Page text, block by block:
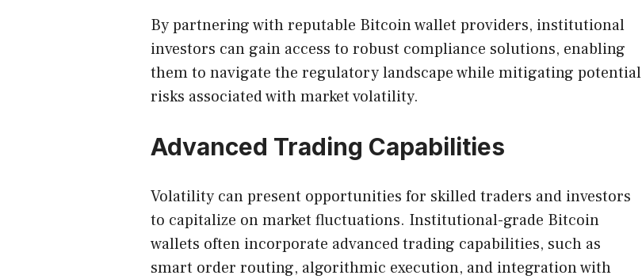
By partnering with reputable Bitcoin wallet providers, institutional
investors can gain access to robust compliance solutions, enabling
them to navigate the regulatory landscape while mitigating potential
risks associated with market volatility.
Advanced Trading Capabilities
Volatility can present opportunities for skilled traders and investors
to capitalize on market fluctuations. Institutional-grade Bitcoin
wallets often incorporate advanced trading capabilities, such as
smart order routing, algorithmic execution, and integration with